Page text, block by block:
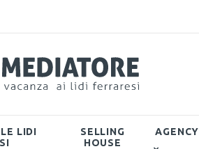
LIDI
SELLING
HOUSE
AGENCY